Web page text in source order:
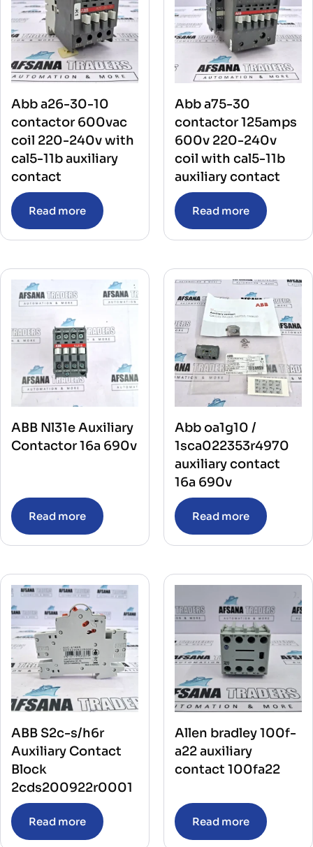
Abb a26-30-10
contactor 600vac
coil 220-240v with
cal5-11b auxiliary
contact
Read more
Abb a75-30
contactor 125amps
600v 220-240v
coil with cal5-11b
auxiliary contact
Read more
ABB Nl31e Auxiliary
Contactor 16a 690v
Read more
Abb oa1g10 /
1sca022353r4970
auxiliary contact
16a 690v
Read more
ABB S2c-s/h6r
Auxiliary Contact
Block
2cds200922r0001
Read more
Allen bradley 100f-
a22 auxiliary
contact 100fa22
Read more